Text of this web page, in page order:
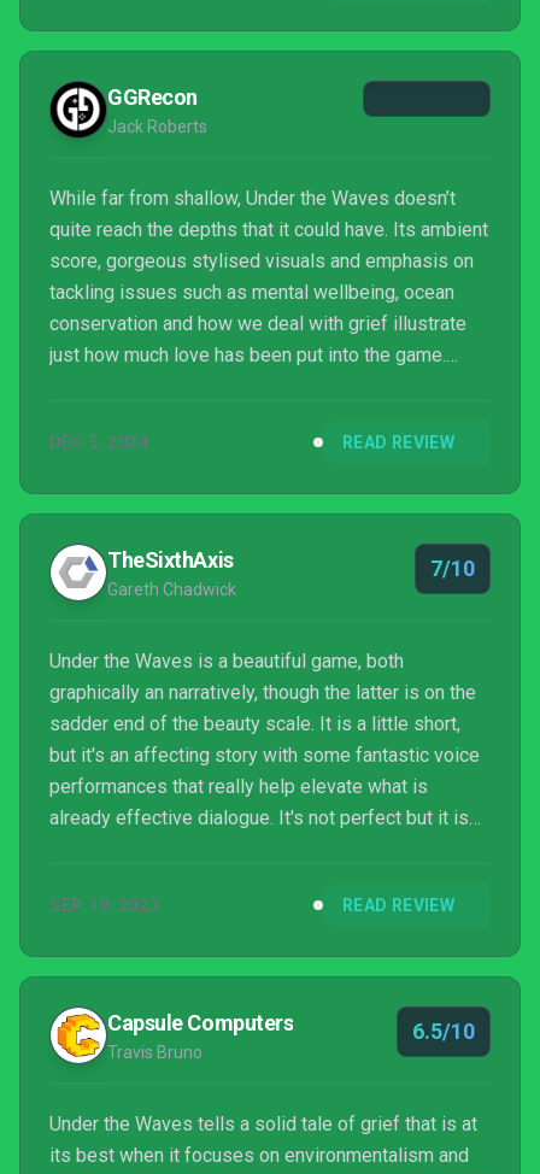
GGRecon
Jack Roberts
While far from shallow, Under the Waves doesn’t
quite reach the depths that it could have. Its ambient
score, gorgeous stylised visuals and emphasis on
tackling issues such as mental wellbeing, ocean
conservation and how we deal with grief illustrate
just how much love has been put into the game.
protagonist, whose monotone line delivery and poor
as well as the occasional bug.
DEC 5, 2024 READ REVIEW
TheSixthAxis
Gareth Chadwick
7/10
Under the Waves is a beautiful game, both
graphically an narratively, though the latter is on the
sadder end of the beauty scale. It is a little short,
but it's an affecting story with some fantastic voice
performances that really help elevate what is
already effective dialogue. It's not perfect but it is
SEP 19, 2023 READ REVIEW
Capsule Computers
Travis Bruno
6.5/10
Under the Waves tells a solid tale of grief that is at
its best when it focuses on environmentalism and